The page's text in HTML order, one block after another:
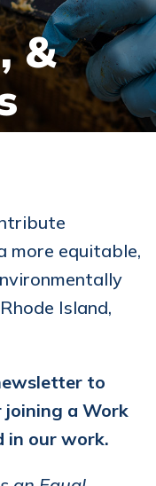
&
more equitable,
Island,
to
joining a Work
in our work.